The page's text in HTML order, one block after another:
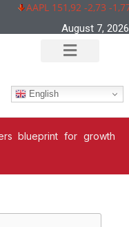
AAPL 151,92 -2,73 -
August 7, 2026
English
blueprint for growth